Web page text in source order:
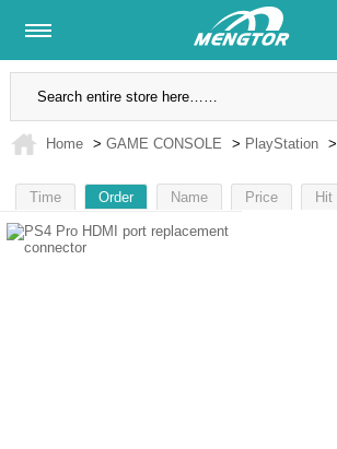
Lifetime Warranty SSL Secure Site
Home > GAME CONSOLE > PlayStation >
Time Order Name Price Hit